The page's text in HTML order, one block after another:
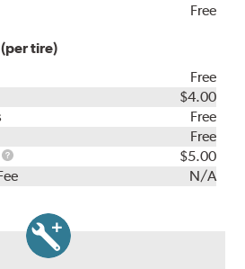
Free
tire)
Free
$4.00
Free
Rebuild
Free
Package
Installation
$5.00
N/A